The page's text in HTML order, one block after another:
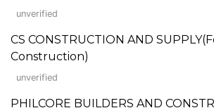
unverified
CS CONSTRUCTION AND
Construction)
unverified
PHILCORE BUILDERS AND